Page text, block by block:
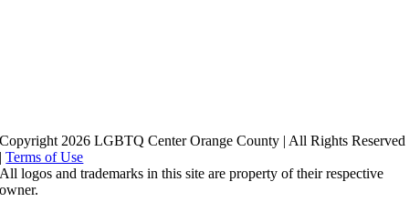
Copyright 2026 LGBTQ Center Orange County | All Rights Reserved
|Terms of Use
All logos and trademarks in this site are property of their respective
owner.